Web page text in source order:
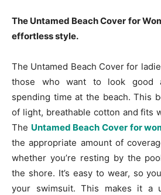
The Untamed Beach Cover for
effortless style.
The Untamed Beach Cover for
those who want to look good
spending time at the beach. This
of light, breathable cotton and fits
The Untamed Beach Cover for
the appropriate amount of
whether you’re resting by the
the shore. It’s easy to wear, so
your swimsuit. This makes it a